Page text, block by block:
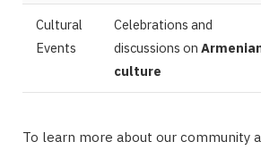
Cultural
Events
Celebrations and
discussions on
culture
To learn more about our community